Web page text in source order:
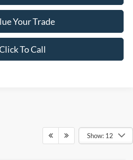
Your Trade
To Call
Show: 12